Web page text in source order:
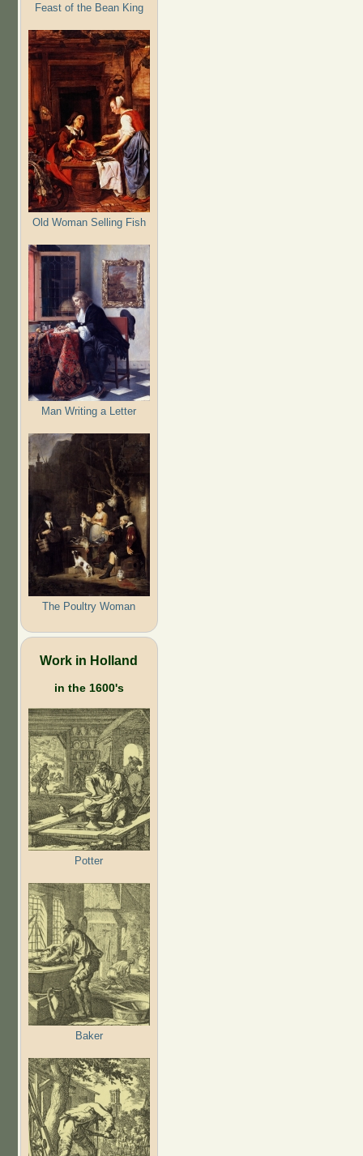
Feast of the Bean King
Old Woman Selling Fish
Man Writing a Letter
The Poultry Woman
Work in Holland
in the 1600's
Potter
Baker